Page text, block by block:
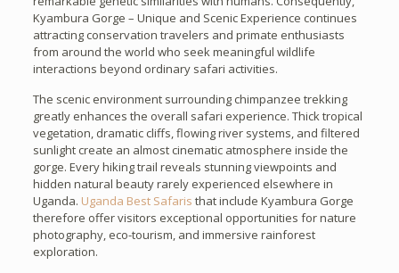
Kyambura Gorge – Unique and Scenic Experience continues
attracting conservation travelers and primate enthusiasts
from around the world who seek meaningful wildlife
interactions beyond ordinary safari activities.
The scenic environment surrounding chimpanzee trekking
greatly enhances the overall safari experience. Thick tropical
vegetation, dramatic cliffs, flowing river systems, and filtered
sunlight create an almost cinematic atmosphere inside the
gorge. Every hiking trail reveals stunning viewpoints and
hidden natural beauty rarely experienced elsewhere in
Uganda. Uganda Best Safaris that include Kyambura Gorge
therefore offer visitors exceptional opportunities for nature
photography, eco-tourism, and immersive rainforest
exploration.